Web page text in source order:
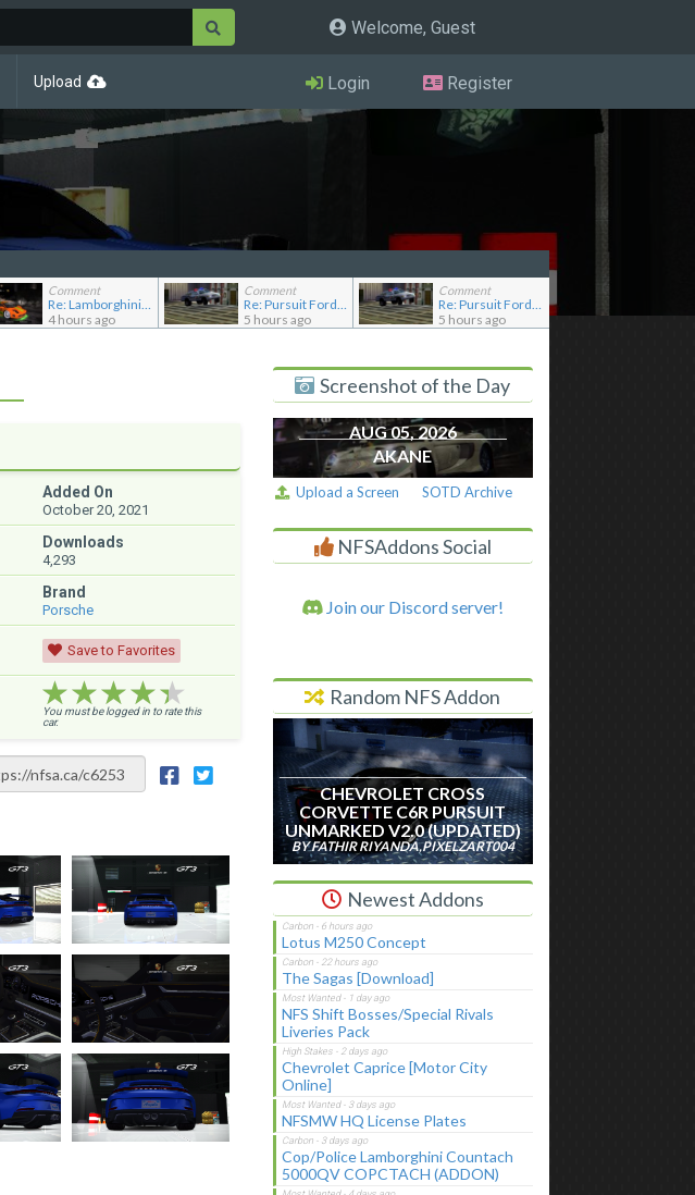
Welcome, Guest
Upload Login Register
Comment
Re: Lamborghini Murcielago Extended Customization
4 hours ago
Comment
Re: Pursuit Ford crown
5 hours ago
Comment
Re: Pursuit Ford crown
5 hours ago
Added On
October 20, 2021
Downloads
4,293
Brand
Porsche
Save to Favorites
★★★★★
★★★★★
★★★★★
You must be logged in to rate this
car.
Screenshot of the Day
AUG 05, 2026
AKANE
Upload a Screen SOTD Archive
NFSAddons Social
Join our Discord server!
Random NFS Addon
CHEVROLET CROSS
CORVETTE C6R PURSUIT
UNMARKED V2.0 (UPDATED)
BY FATHIR RIYANDA,PIXELZART004
Newest Addons
Lotus M250 Concept
The Sagas [Download]
NFS Shift Bosses/Special Rivals
Liveries Pack
Chevrolet Caprice [Motor City
Online]
NFSMW HQ License Plates
Cop/Police Lamborghini Countach
5000QV COPCTACH (ADDON)